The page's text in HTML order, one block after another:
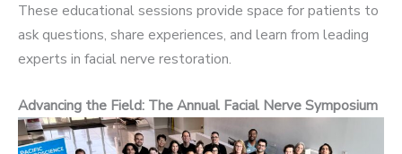
These educational sessions provide space for patients to
ask questions, share experiences, and learn from leading
experts in facial nerve restoration.
Advancing the Field: The Annual Facial Nerve Symposium